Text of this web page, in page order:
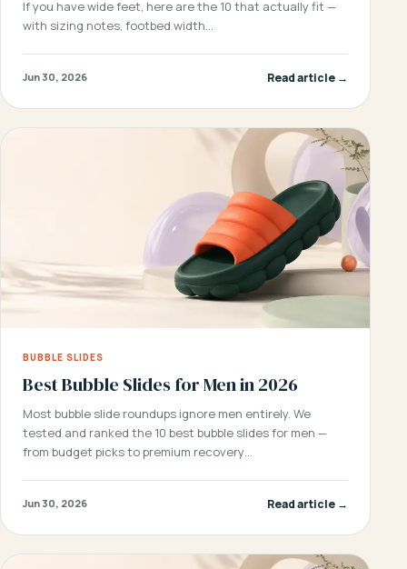
If you have wide feet, here are the 10 that actually fit —
with sizing notes, footbed width…
Jun 30, 2026 Read article →
BUBBLE SLIDES
Best Bubble Slides for Men in 2026
Most bubble slide roundups ignore men entirely. We
tested and ranked the 10 best bubble slides for men —
from budget picks to premium recovery…
Jun 30, 2026 Read article →